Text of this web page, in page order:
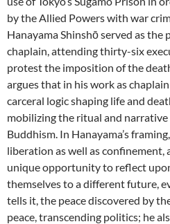
by the Allied Powers with war
Hanayama Shinshō served as the
chaplain, attending thirty-six
protest the imposition of the
argues that in his work as
carceral logic shaping life and
mobilizing the ritual and
Buddhism. In Hanayama’s
liberation as well as confinement,
unique opportunity to reflect
themselves to a different future,
tells it, the peace discovered by
peace, transcending politics; he